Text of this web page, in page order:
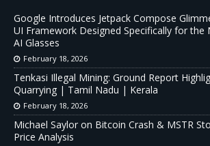
Google Introduces Jetpack Compose
UI Framework Designed Specifically for the
AI Glasses
February 18, 2026
Tenkasi Illegal Mining: Ground Report
Quarrying | Tamil Nadu | Kerala
February 18, 2026
Michael Saylor on Bitcoin Crash & MSTR
Price Analysis